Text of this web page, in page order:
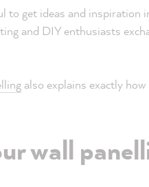
to get ideas and inspiration
and DIY enthusiasts
also explains exactly
wall